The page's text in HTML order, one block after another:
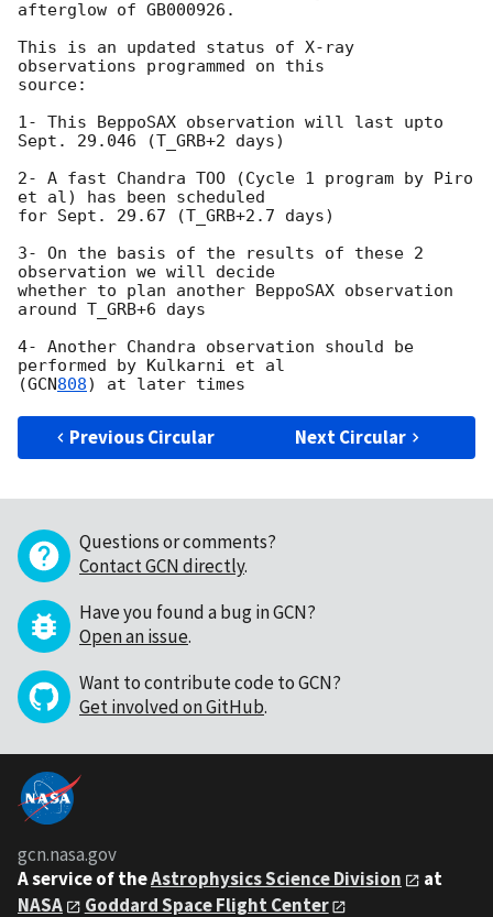
afterglow of GB000926.
This is an updated status of X-ray
observations programmed on this
source:
1- This BeppoSAX observation will last upto
Sept. 29.046 (T_GRB+2 days)
2- A fast Chandra TOO (Cycle 1 program by Piro
et al) has been scheduled
for Sept. 29.67 (T_GRB+2.7 days)
3- On the basis of the results of these 2
observation we will decide
whether to plan another BeppoSAX observation
around T_GRB+6 days
4- Another Chandra observation should be
performed by Kulkarni et al
(GCN808
Previous Circular Next Circular
Questions or comments?
Contact GCN directly.
Have you found a bug in GCN?
Open an issue.
Want to contribute code to GCN?
Get involved on GitHub.
gcn.nasa.gov
A service of theAstrophysics Science Division
at
NASA
Goddard Space Flight Center